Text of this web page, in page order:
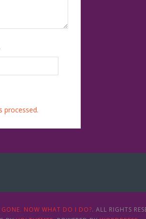
processed.
GONE. NOW WHAT DO I DO?. ALL RIGHTS